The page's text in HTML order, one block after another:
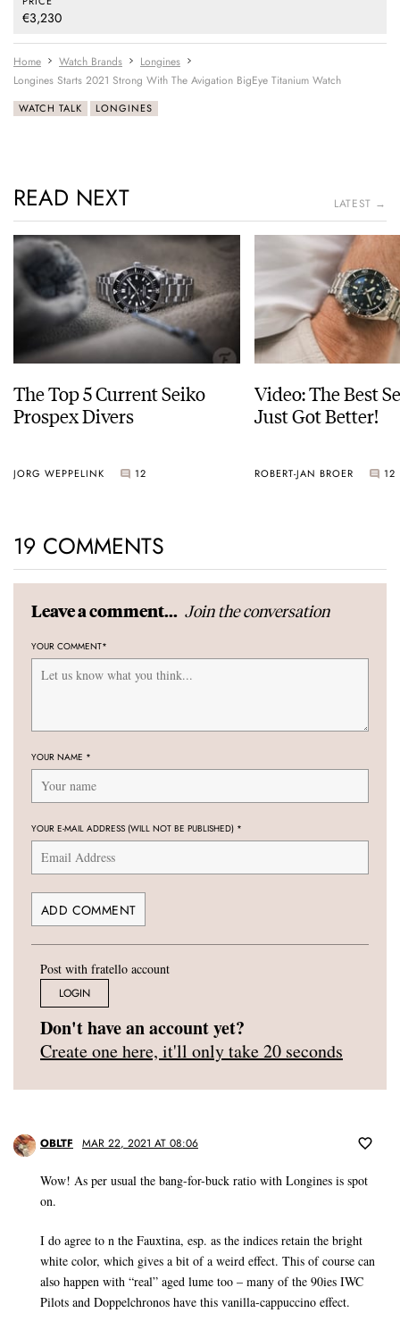
€3,230
Home Watch Brands
Longines
Longines Starts 2021 Strong With The Avigation BigEye Titanium Watch
WATCH TALK LONGINES
READ NEXT LATEST →
The Top 5 Current Seiko
Prospex Divers
JORG WEPPELINK 12
Video: The Best
Just Got Better!
ROBERT-JAN BROER 12
19 COMMENTS
Leave a comment... Join the conversation
YOUR COMMENT*
YOUR NAME *
YOUR E-MAIL ADDRESS (WILL NOT BE PUBLISHED) *
Post with fratello account
LOGIN
Don't have an account yet?
Create one here, it'll only take 20 seconds
OBLTF MAR 22, 2021 AT 08:06
Wow! As per usual the bang-for-buck ratio with Longines is spot
on.
I do agree to n the Fauxtina, esp. as the indices retain the bright
white color, which gives a bit of a weird effect. This of course can
also happen with “real” aged lume too – many of the 90ies IWC
Pilots and Doppelchronos have this vanilla-cappuccino effect.